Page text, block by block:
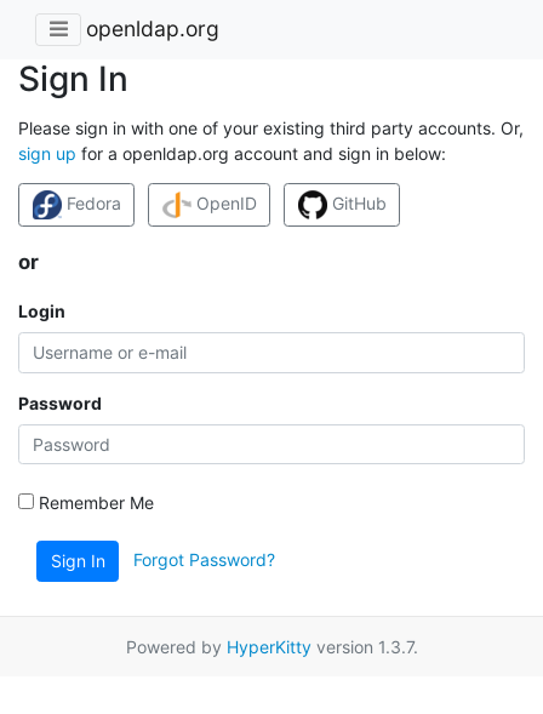
openldap.org
Sign In
Please sign in with one of your existing third party accounts. Or,
sign up for a openldap.org account and sign in below:
Fedora OpenID GitHub
or
Login
Password
Remember Me
Sign In Forgot Password?
Powered by HyperKittyversion 1.3.7.